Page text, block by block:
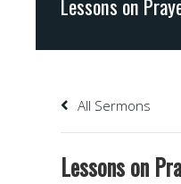
All Sermons
Lessons on